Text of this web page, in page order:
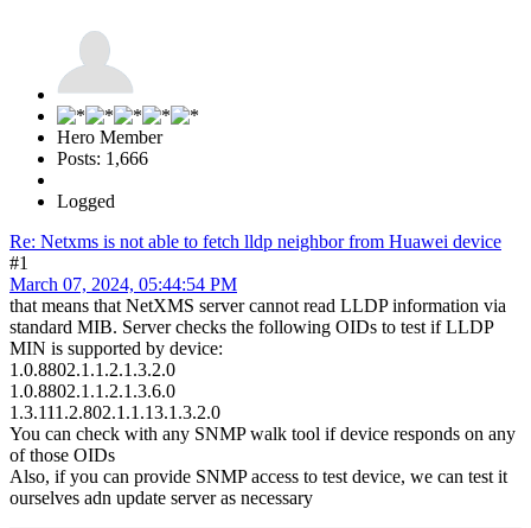
Hero Member
Posts: 1,666
Logged
Re: Netxms is not able to fetch lldp neighbor from Huawei device
#1
March 07, 2024, 05:44:54 PM
that means that NetXMS server cannot read LLDP information via
standard MIB. Server checks the following OIDs to test if LLDP
MIN is supported by device:
1.0.8802.1.1.2.1.3.2.0
1.0.8802.1.1.2.1.3.6.0
1.3.111.2.802.1.1.13.1.3.2.0
You can check with any SNMP walk tool if device responds on any
of those OIDs
Also, if you can provide SNMP access to test device, we can test it
ourselves adn update server as necessary